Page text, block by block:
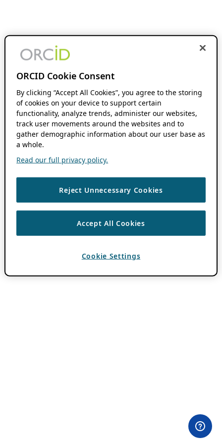
ORCID Cookie Consent
By clicking “Accept All Cookies”, you agree to the storing
of cookies on your device to support certain
functionality, analyze trends, administer our websites,
track user movements around the websites and to
gather demographic information about our user base as
a whole.
Read our full privacy policy.
Reject Unnecessary Cookies
Accept All Cookies
Cookie Settings